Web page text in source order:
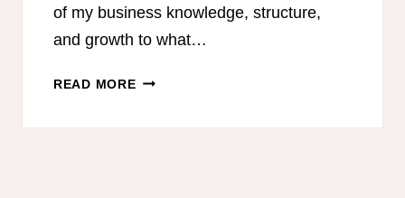
of my business knowledge, structure,
and growth to what…
READ MOREBEST